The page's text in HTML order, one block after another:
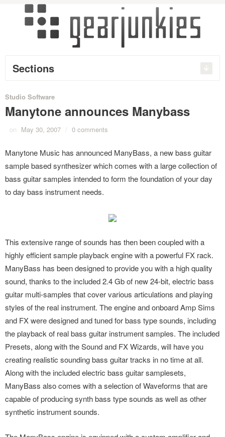
Sections
Studio Software
Manytone announces Manybass
on May 30, 2007 / 0 comments
Manytone Music has announced ManyBass, a new bass guitar
sample based synthesizer which comes with a large collection of
bass guitar samples intended to form the foundation of your day
to day bass instrument needs.
This extensive range of sounds has then been coupled with a
highly efficient sample playback engine with a powerful FX rack.
ManyBass has been designed to provide you with a high quality
sound, thanks to the included 2.4 Gb of new 24-bit, electric bass
guitar multi-samples that cover various articulations and playing
styles of the real instrument. The engine and onboard Amp Sims
and FX were designed and tuned for bass type sounds, including
the playback of real bass guitar instrument samples. The included
Presets, along with the Sound and FX Wizards, will have you
creating realistic sounding bass guitar tracks in no time at all.
Along with the included electric bass guitar samplesets,
ManyBass also comes with a selection of Waveforms that are
capable of producing synth bass type sounds as well as other
synthetic instrument sounds.